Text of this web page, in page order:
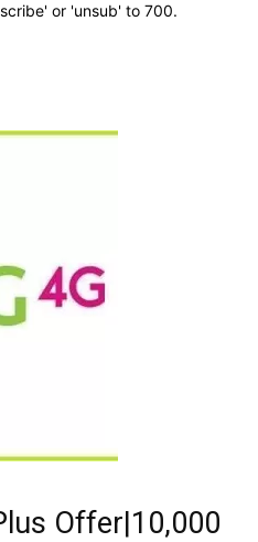
or 'unsub' to 700.
Offer|10,000